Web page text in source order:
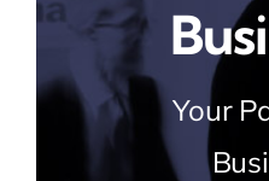
Consultancy
ISO Standards
Your